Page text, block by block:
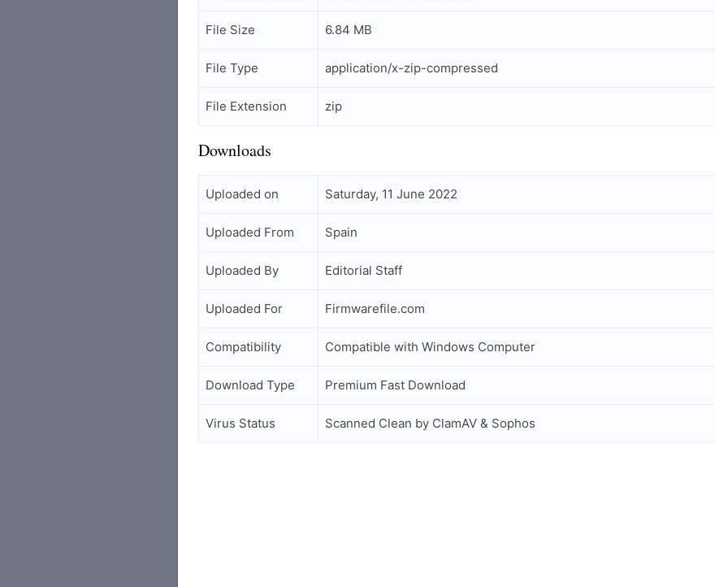
File Size 6.84 MB
File Type application/x-zip-compressed
File Extension zip
Downloads
Uploaded on Saturday, 11 June 2022
Uploaded From Spain
Uploaded By Editorial Staff
Uploaded For Firmwarefile.com
Compatibility Compatible with Windows Computer
Download Type Premium Fast Download
Virus Status Scanned Clean by ClamAV & Sophos